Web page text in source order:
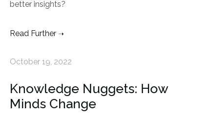
better insights?
Read Further
October 19, 2022
Knowledge Nuggets: How
Minds Change